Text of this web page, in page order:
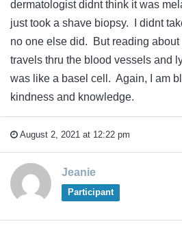
dermatologist didnt think it was
just took a shave biopsy. I didnt
no one else did. But reading
travels thru the blood vessels and
was like a basel cell. Again, I am
kindness and knowledge.
August 2, 2021 at 12:22 pm
Jeanie
Participant